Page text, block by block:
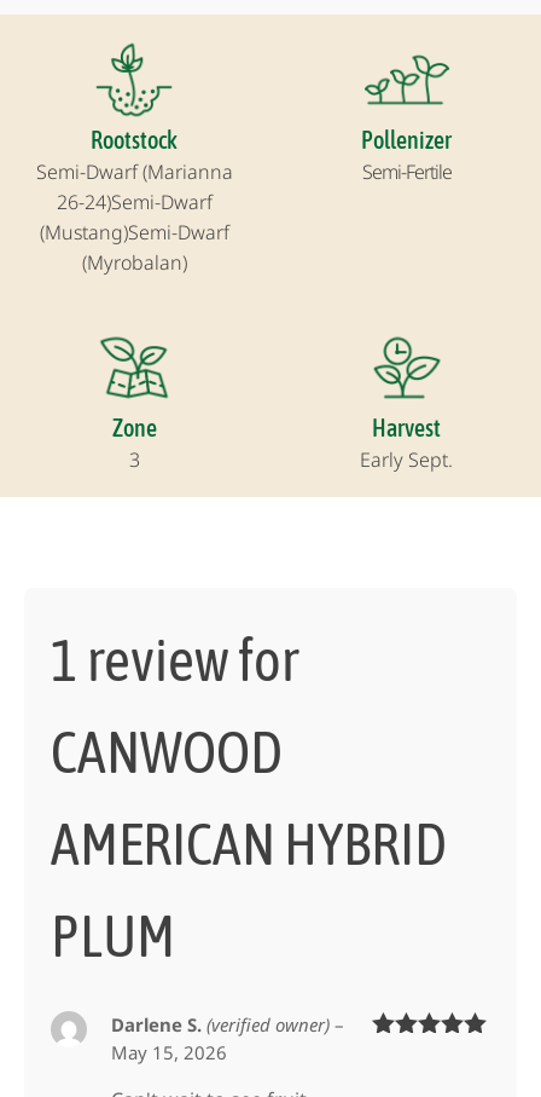
Rootstock
Semi-Dwarf (Marianna
26-24)Semi-Dwarf
(Mustang)Semi-Dwarf
(Myrobalan)
Pollenizer
Semi-Fertile
Zone
3
Harvest
Early Sept.
1 review for
CANWOOD
AMERICAN HYBRID
PLUM
Darlene S.(verified owner) –
May 15, 2026